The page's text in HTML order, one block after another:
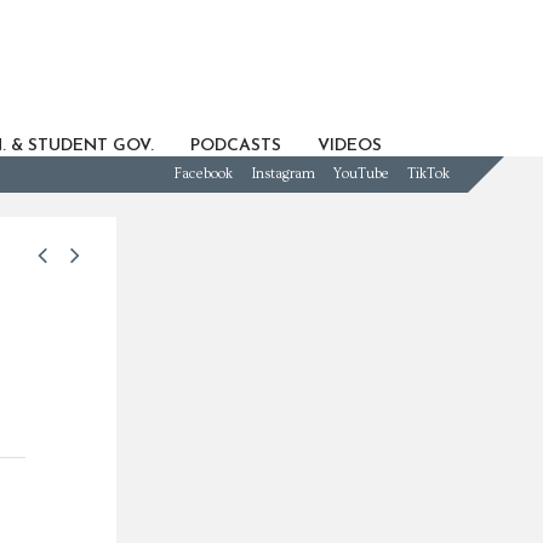
& STUDENT GOV. PODCASTS VIDEOS
Facebook Instagram YouTube TikTok